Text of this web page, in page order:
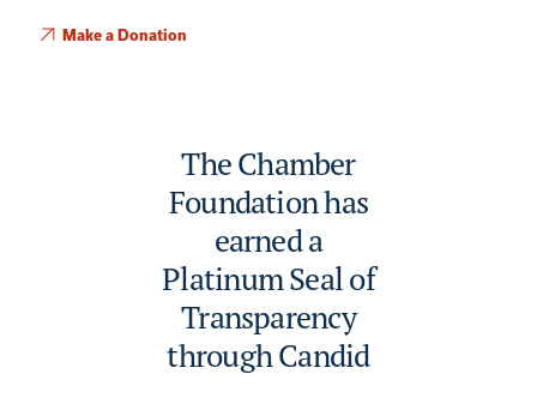
Make a Donation
The Chamber
Foundation has
earned a
Platinum Seal of
Transparency
through Candid